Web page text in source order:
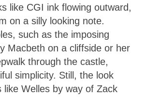
like CGI ink flowing outward,
on a silly looking note.
such as the imposing
Macbeth on a cliffside or her
through the castle,
simplicity. Still, the look
like Welles by way of Zack